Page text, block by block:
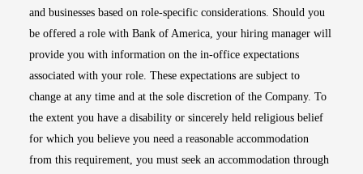
and businesses based on role-specific considerations. Should you
be offered a role with Bank of America, your hiring manager will
provide you with information on the in-office expectations
associated with your role. These expectations are subject to
change at any time and at the sole discretion of the Company. To
the extent you have a disability or sincerely held religious belief
for which you believe you need a reasonable accommodation
from this requirement, you must seek an accommodation through